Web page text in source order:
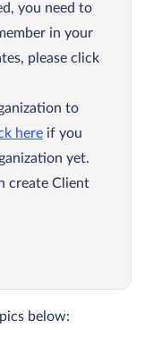
you need to
in your
please click
to
here if you
yet.
create Client
below: